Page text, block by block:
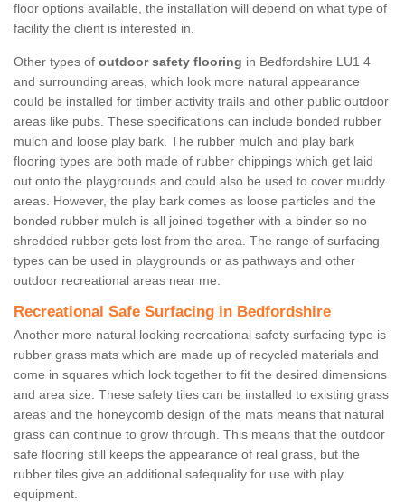
floor options available, the installation will depend on what type of
facility the client is interested in.
Other types of outdoor safety flooring in Bedfordshire LU1 4
and surrounding areas, which look more natural appearance
could be installed for timber activity trails and other public outdoor
areas like pubs. These specifications can include bonded rubber
mulch and loose play bark. The rubber mulch and play bark
flooring types are both made of rubber chippings which get laid
out onto the playgrounds and could also be used to cover muddy
areas. However, the play bark comes as loose particles and the
bonded rubber mulch is all joined together with a binder so no
shredded rubber gets lost from the area. The range of surfacing
types can be used in playgrounds or as pathways and other
outdoor recreational areas near me.
Recreational Safe Surfacing in Bedfordshire
Another more natural looking recreational safety surfacing type is
rubber grass mats which are made up of recycled materials and
come in squares which lock together to fit the desired dimensions
and area size. These safety tiles can be installed to existing grass
areas and the honeycomb design of the mats means that natural
grass can continue to grow through. This means that the outdoor
safe flooring still keeps the appearance of real grass, but the
rubber tiles give an additional safequality for use with play
equipment.